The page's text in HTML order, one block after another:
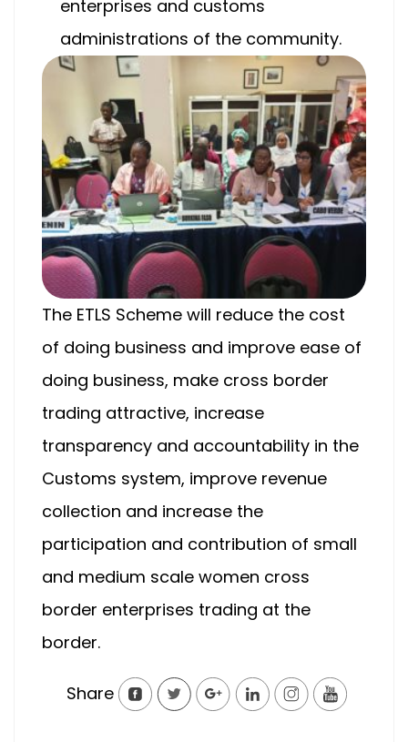
enterprises and customs
administrations of the community.
The ETLS Scheme will reduce the cost
of doing business and improve ease of
doing business, make cross border
trading attractive, increase
transparency and accountability in the
Customs system, improve revenue
collection and increase the
participation and contribution of small
and medium scale women cross
border enterprises trading at the
border.
Share